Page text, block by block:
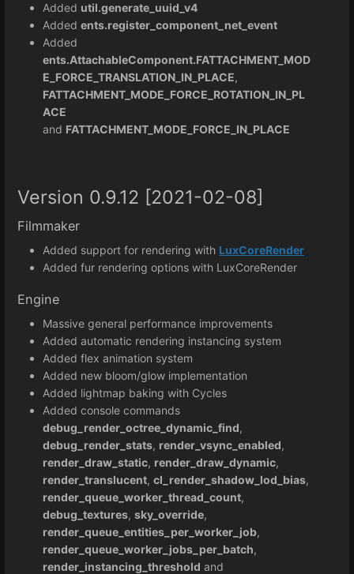
Added util.generate_uuid_v4
Added ents.register_component_net_event
Added
ents.AttachableComponent.FATTACHMENT_MOD
E_FORCE_TRANSLATION_IN_PLACE,
FATTACHMENT_MODE_FORCE_ROTATION_IN_PL
ACE
and FATTACHMENT_MODE_FORCE_IN_PLACE
Version 0.9.12 [2021-02-08]
Filmmaker
Added support for rendering with LuxCoreRender
Added fur rendering options with LuxCoreRender
Engine
Massive general performance improvements
Added automatic rendering instancing system
Added flex animation system
Added new bloom/glow implementation
Added lightmap baking with Cycles
Added console commands
debug_render_octree_dynamic_find,
debug_render_stats, render_vsync_enabled,
render_draw_static, render_draw_dynamic,
render_translucent, cl_render_shadow_lod_bias,
render_queue_worker_thread_count,
debug_textures, sky_override,
render_queue_entities_per_worker_job,
render_queue_worker_jobs_per_batch,
render_instancing_threshold and